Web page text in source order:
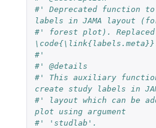
#' Deprecated function
labels in JAMA layout
#' forest plot). Replaced
#'
#' @details
#' This auxiliary
create study labels in
#' layout which can be
plot using argument
#' 'studlab'.